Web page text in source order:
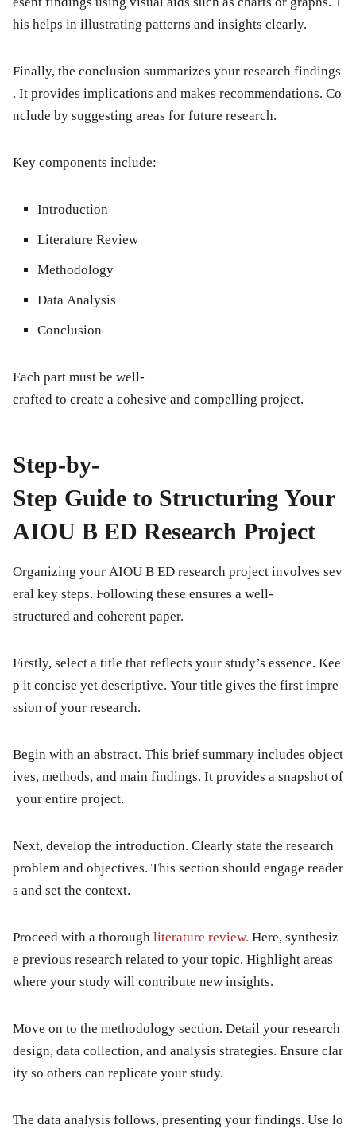
his helps in illustrating patterns and insights clearly.
Finally, the conclusion summarizes your research findings
. It provides implications and makes recommendations. Co
nclude by suggesting areas for future research.
Key components include:
Introduction
Literature Review
Methodology
Data Analysis
Conclusion
Each part must be well-
crafted to create a cohesive and compelling project.
Step-by-
Step Guide to Structuring Your
AIOU B ED Research Project
Organizing your AIOU B ED research project involves sev
eral key steps. Following these ensures a well-
structured and coherent paper.
Firstly, select a title that reflects your study’s essence. Kee
p it concise yet descriptive. Your title gives the first impre
ssion of your research.
Begin with an abstract. This brief summary includes object
ives, methods, and main findings. It provides a snapshot of
your entire project.
Next, develop the introduction. Clearly state the research
problem and objectives. This section should engage reader
s and set the context.
Proceed with a thorough literature review. Here, synthesiz
e previous research related to your topic. Highlight areas
where your study will contribute new insights.
Move on to the methodology section. Detail your research
design, data collection, and analysis strategies. Ensure clar
ity so others can replicate your study.
The data analysis follows, presenting your findings. Use lo